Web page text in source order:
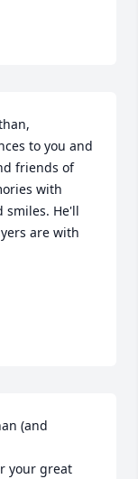
to you and
friends of
with
smiles. He'll
are with
(and
your great